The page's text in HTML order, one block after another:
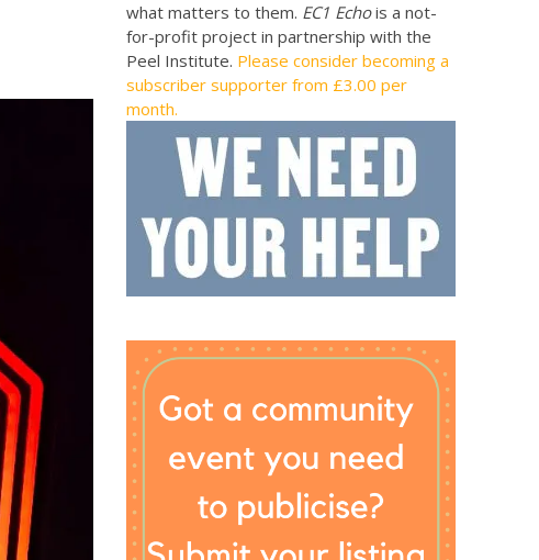
what matters to them. EC1 Echois a not-
for-profit project in partnership with the
Peel Institute. Please consider becoming a
subscriber supporter from £3.00 per
month.